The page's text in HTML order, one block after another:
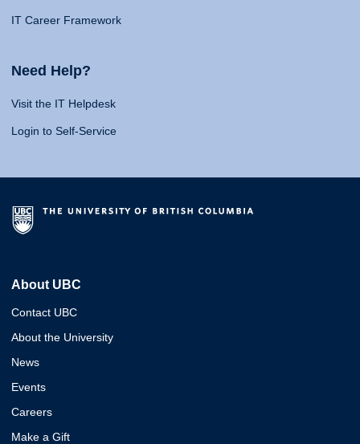
IT Career Framework
Need Help?
Visit the IT Helpdesk
Login to Self-Service
About UBC
Contact UBC
About the University
News
Events
Careers
Make a Gift